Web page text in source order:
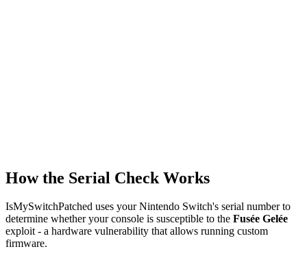
How the Serial Check Works
IsMySwitchPatched uses your Nintendo Switch's serial number to
determine whether your console is susceptible to the Fusée Gelée
exploit - a hardware vulnerability that allows running custom
firmware.